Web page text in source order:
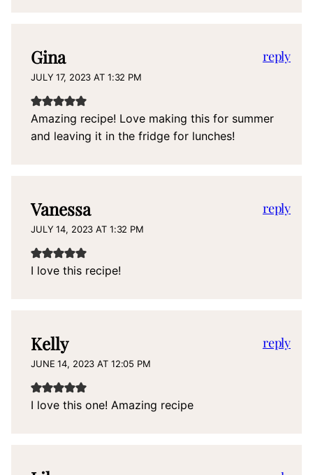
Gina
JULY 17, 2023 AT 1:32 PM
Amazing recipe! Love making this for summer
and leaving it in the fridge for lunches!
reply
Vanessa
JULY 14, 2023 AT 1:32 PM
I love this recipe!
reply
Kelly
JUNE 14, 2023 AT 12:05 PM
I love this one! Amazing recipe
reply